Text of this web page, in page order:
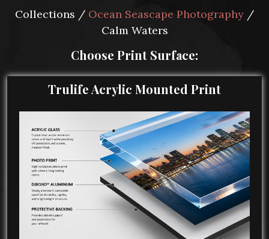
Collections / Ocean Seascape Photography /
Calm Waters
Choose Print Surface:
Trulife Acrylic Mounted Print